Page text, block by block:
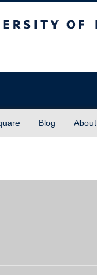
Blog About